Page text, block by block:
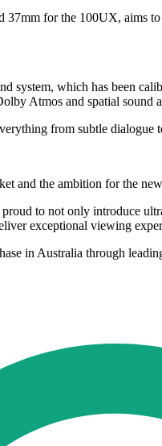
for the 100UX,
which has been
Atmos and spatial
from subtle
and the ambition for the
to not only introduce
exceptional viewing
in Australia through